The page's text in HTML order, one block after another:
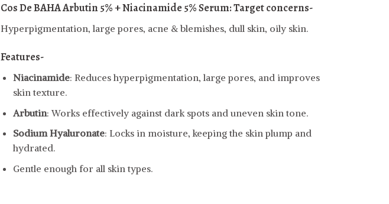
Cos De BAHA Arbutin 5% + Niacinamide 5% Serum:Target concerns-
Hyperpigmentation, large pores, acne & blemishes, dull skin, oily skin.
Features-
Niacinamide: Reduces hyperpigmentation, large pores, and improves
skin texture.
Arbutin: Works effectively against dark spots and uneven skin tone.
Sodium Hyaluronate: Locks in moisture, keeping the skin plump and
hydrated.
Gentle enough for all skin types.